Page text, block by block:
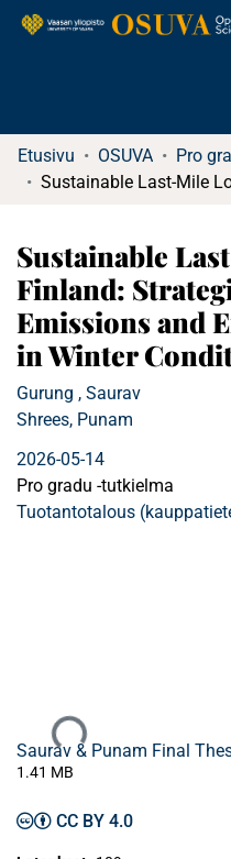
Etusivu OSUVA
Sustainable
Finland:
Emissions and
in Winter
Gurung , Saurav
Shrees, Punam
2026-05-14
Pro gradu -tutkielma
Tuotantotalous
Ladataan...
Saurav & Punam Final
1.41 MB
CC BY 4.0